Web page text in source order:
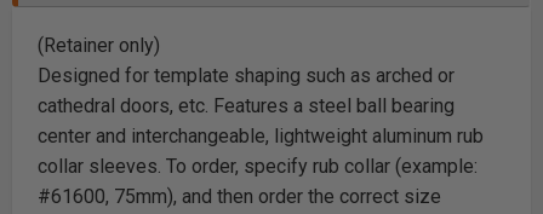
(Retainer only)
Designed for template shaping such as arched or
cathedral doors, etc. Features a steel ball bearing
center and interchangeable, lightweight aluminum rub
collar sleeves. To order, specify rub collar (example:
#61600, 75mm), and then order the correct size